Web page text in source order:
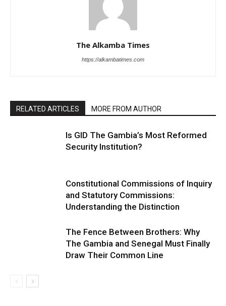
The Alkamba Times
https://alkambatimes.com
RELATED ARTICLES MORE FROM AUTHOR
Is GID The Gambia’s Most Reformed
Security Institution?
Constitutional Commissions of Inquiry
and Statutory Commissions:
Understanding the Distinction
The Fence Between Brothers: Why
The Gambia and Senegal Must Finally
Draw Their Common Line